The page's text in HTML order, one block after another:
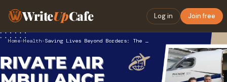
WriteUpCafe Log in Join free
Home›Health› Saving Lives Beyond Borders: The Vital Role of Private Air A…